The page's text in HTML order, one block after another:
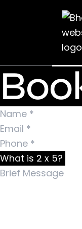
It seems we
What is 2 x 5?